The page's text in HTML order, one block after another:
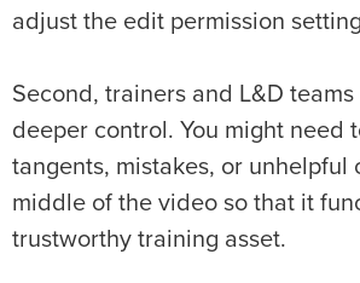
adjust the edit permission
Second, trainers and L&D teams
deeper control. You might need
tangents, mistakes, or unhelpful
middle of the video so that it
trustworthy training asset.